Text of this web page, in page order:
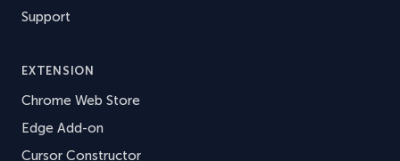
Support
EXTENSION
Chrome Web Store
Edge Add-on
Cursor Constructor